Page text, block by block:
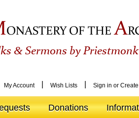
ONASTERY OF THEA
&Sermons by
My Account Wish Lists Sign in or
Donations